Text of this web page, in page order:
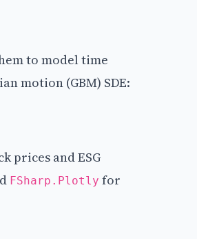
to model time
motion (GBM) SDE:
prices and ESG
FSharp.Plotly for